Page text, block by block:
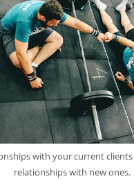
with your current
relationships with new ones.